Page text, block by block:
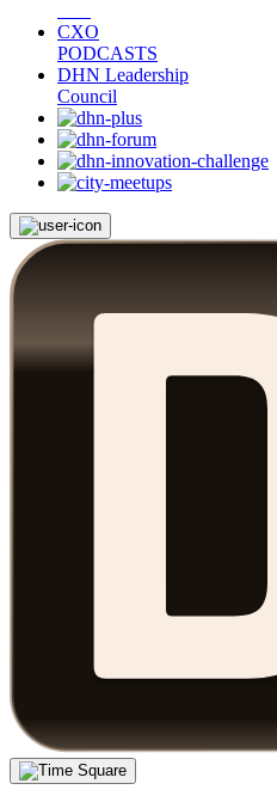
CXO
PODCASTS
DHN Leadership
Council